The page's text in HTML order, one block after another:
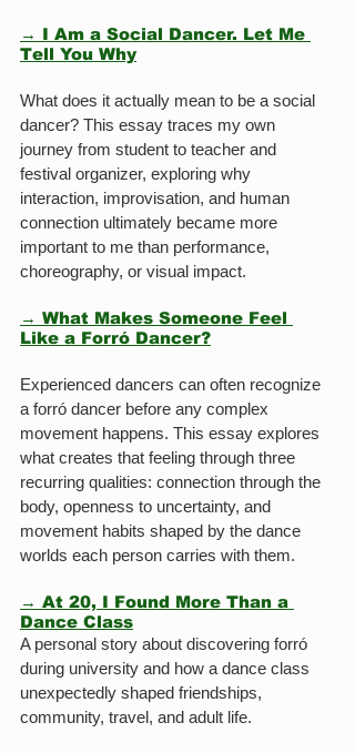
→ I Am a Social Dancer. Let Me
Tell You Why
What does it actually mean to be a social
dancer? This essay traces my own
journey from student to teacher and
festival organizer, exploring why
interaction, improvisation, and human
connection ultimately became more
important to me than performance,
choreography, or visual impact.
→ What Makes Someone Feel
Like a Forró Dancer?
Experienced dancers can often recognize
a forró dancer before any complex
movement happens. This essay explores
what creates that feeling through three
recurring qualities: connection through the
body, openness to uncertainty, and
movement habits shaped by the dance
worlds each person carries with them.
→ At 20, I Found More Than a
Dance Class
A personal story about discovering forró
during university and how a dance class
unexpectedly shaped friendships,
community, travel, and adult life.